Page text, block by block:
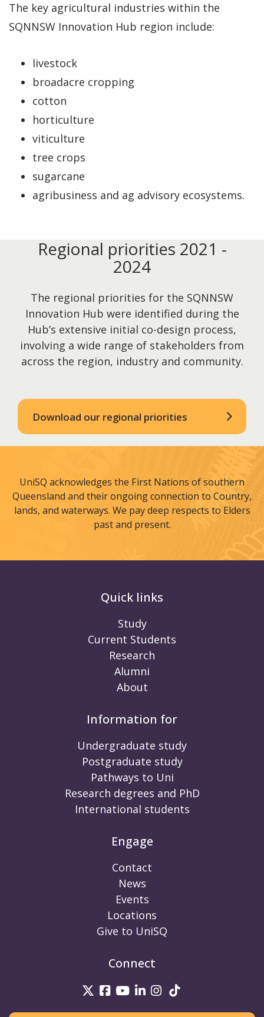
The key agricultural industries within the
SQNNSW Innovation Hub region include:
livestock
broadacre cropping
cotton
horticulture
viticulture
tree crops
sugarcane
agribusiness and ag advisory ecosystems.
Regional priorities 2021 -
2024
The regional priorities for the SQNNSW
Innovation Hub were identified during the
Hub’s extensive initial co-design process,
involving a wide range of stakeholders from
across the region, industry and community.
Download our regional priorities
UniSQ acknowledges the First Nations of southern
Queensland and their ongoing connection to Country,
lands, and waterways. We pay deep respects to Elders
past and present.
Quick links
Study
Current Students
Research
Alumni
About
Information for
Undergraduate study
Postgraduate study
Pathways to Uni
Research degrees and PhD
International students
Engage
Contact
News
Events
Locations
Give to UniSQ
Connect
UniSQ on Twitter
UniSQ on Facebook
UniSQ on Youtube
UniSQ on linkedin
UniSQ on